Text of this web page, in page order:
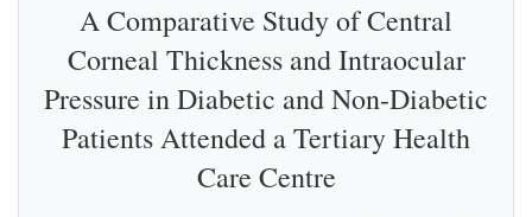
A Comparative Study of Central
Corneal Thickness and Intraocular
Pressure in Diabetic and Non-Diabetic
Patients Attended a Tertiary Health
Care Centre